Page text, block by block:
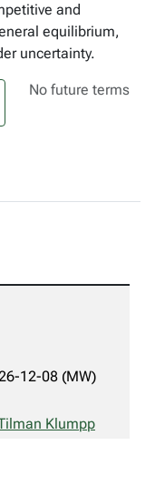
and
equilibrium,
uncertainty.
No future terms
12-08 (MW)
Klumpp